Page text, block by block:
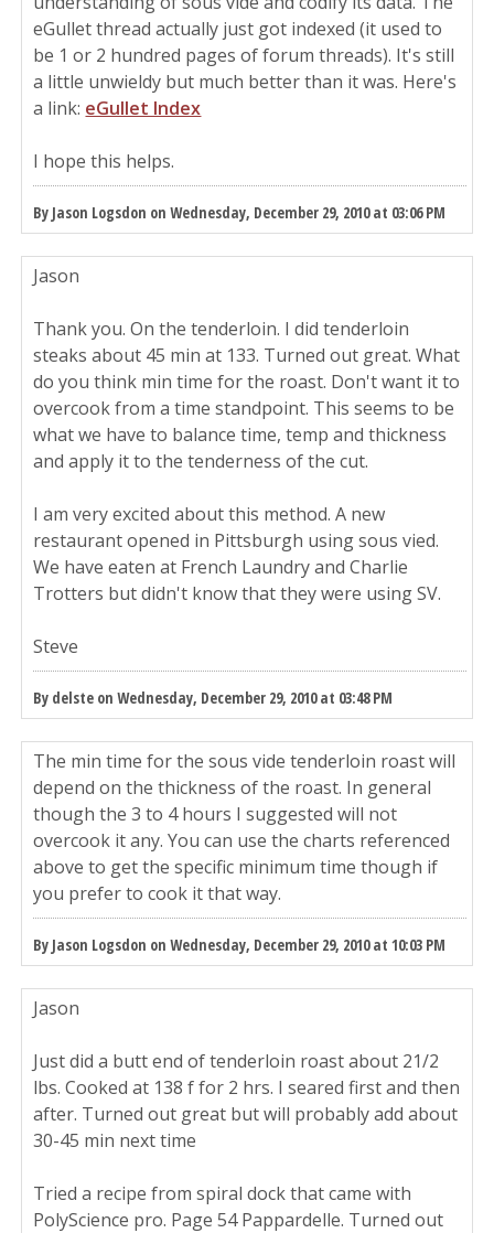
eGullet thread actually just got indexed (it used to
be 1 or 2 hundred pages of forum threads). It's still
a little unwieldy but much better than it was. Here's
a link: eGullet Index
I hope this helps.
By Jason Logsdon on Wednesday, December 29, 2010 at 03:06 PM
Jason
Thank you. On the tenderloin. I did tenderloin
steaks about 45 min at 133. Turned out great. What
do you think min time for the roast. Don't want it to
overcook from a time standpoint. This seems to be
what we have to balance time, temp and thickness
and apply it to the tenderness of the cut.
I am very excited about this method. A new
restaurant opened in Pittsburgh using sous vied.
We have eaten at French Laundry and Charlie
Trotters but didn't know that they were using SV.
Steve
By delste on Wednesday, December 29, 2010 at 03:48 PM
The min time for the sous vide tenderloin roast will
depend on the thickness of the roast. In general
though the 3 to 4 hours I suggested will not
overcook it any. You can use the charts referenced
above to get the specific minimum time though if
you prefer to cook it that way.
By Jason Logsdon on Wednesday, December 29, 2010 at 10:03 PM
Jason
Just did a butt end of tenderloin roast about 21/2
lbs. Cooked at 138 f for 2 hrs. I seared first and then
after. Turned out great but will probably add about
30-45 min next time
Tried a recipe from spiral dock that came with
PolyScience pro. Page 54 Pappardelle. Turned out